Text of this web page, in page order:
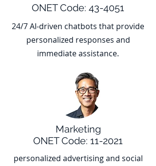
ONET Code: 43-4051
24/7 AI-driven chatbots that provide
personalized responses and
immediate assistance.
Marketing
ONET Code: 11-2021
personalized advertising and social